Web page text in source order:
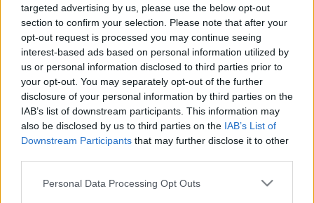
targeted advertising by us, please use the below opt-out
section to confirm your selection. Please note that after your
opt-out request is processed you may continue seeing
interest-based ads based on personal information utilized by
us or personal information disclosed to third parties prior to
your opt-out. You may separately opt-out of the further
disclosure of your personal information by third parties on the
IAB’s list of downstream participants. This information may
also be disclosed by us to third parties on the IAB’s List of
Downstream Participants that may further disclose it to other
Please note that this website/app uses one or more Google
Personal Data Processing Opt Outs
„A nyitottság ragadós példává
válhat” - Ifjú Szivek Traditional
String Quartet-interjú a Pacora
Trióval közös szerdai koncert elé
trecorder•2022. október 03.
A szlovák-moldáv Pacora Trio kelet-közép-európai